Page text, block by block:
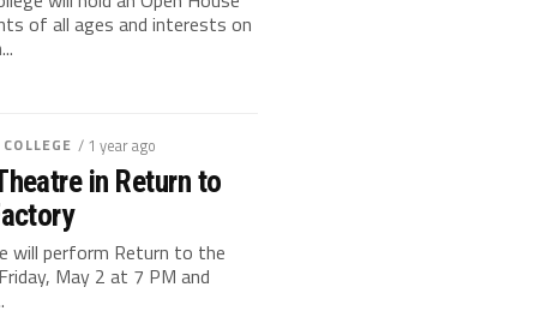
of all ages and interests on
/ 1 year ago
in Return to
will perform Return to the
May 2 at 7 PM and